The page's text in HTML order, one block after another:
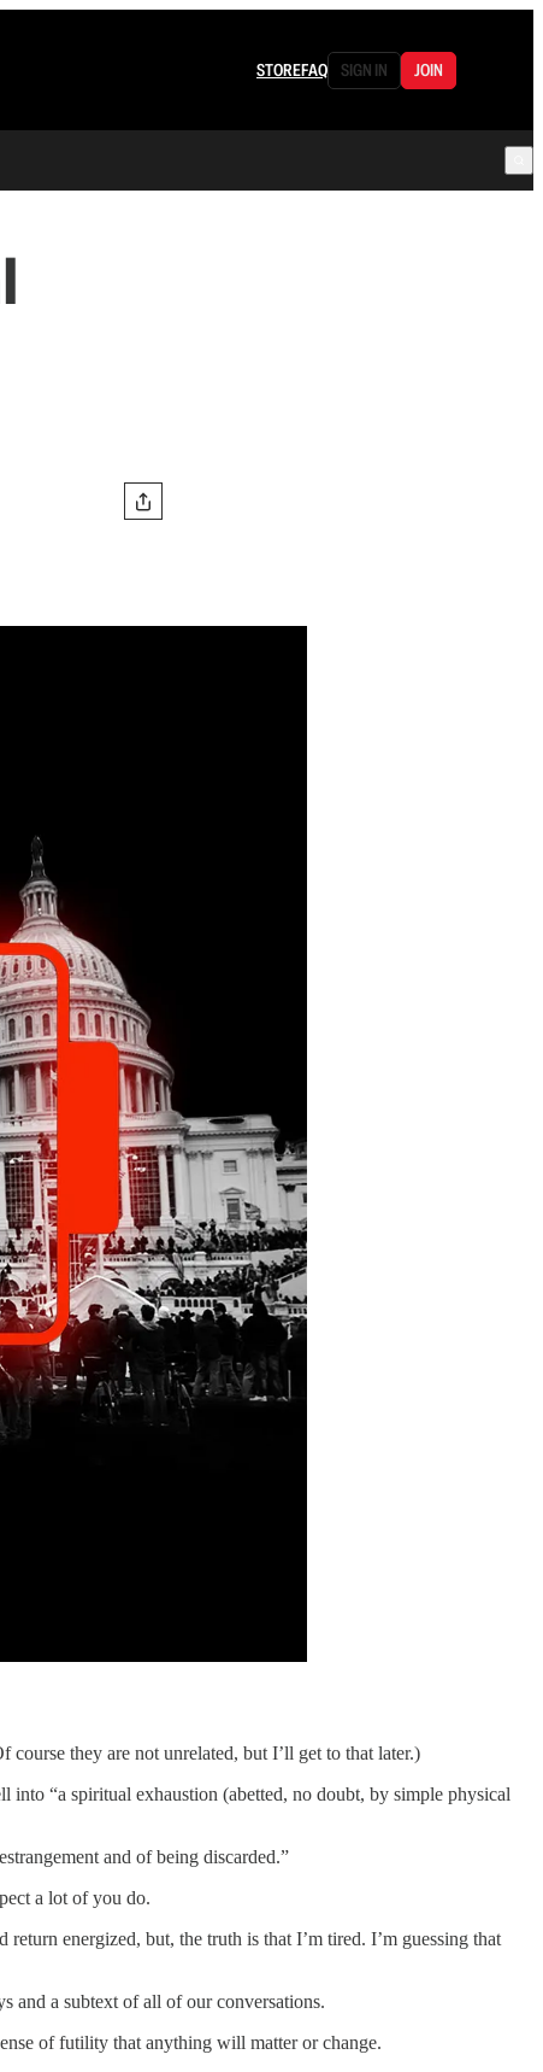
STOREFAQ SIGN IN JOIN
they are not unrelated, but I’ll get to that later.)
into “a spiritual exhaustion (abetted, no doubt, by simple physical
and of being discarded.”
a lot of you do.
energized, but, the truth is that I’m tired. I’m guessing that
and a subtext of all of our conversations.
of futility that anything will matter or change.